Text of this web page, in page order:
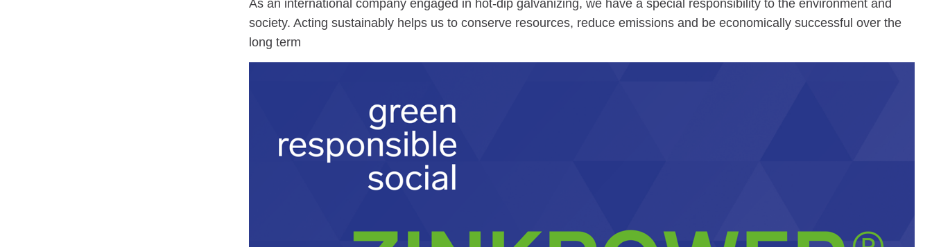
As an international company engaged in hot-dip galvanizing, we have a special responsibility to the environment and
society. Acting sustainably helps us to conserve resources, reduce emissions and be economically successful over the
long term